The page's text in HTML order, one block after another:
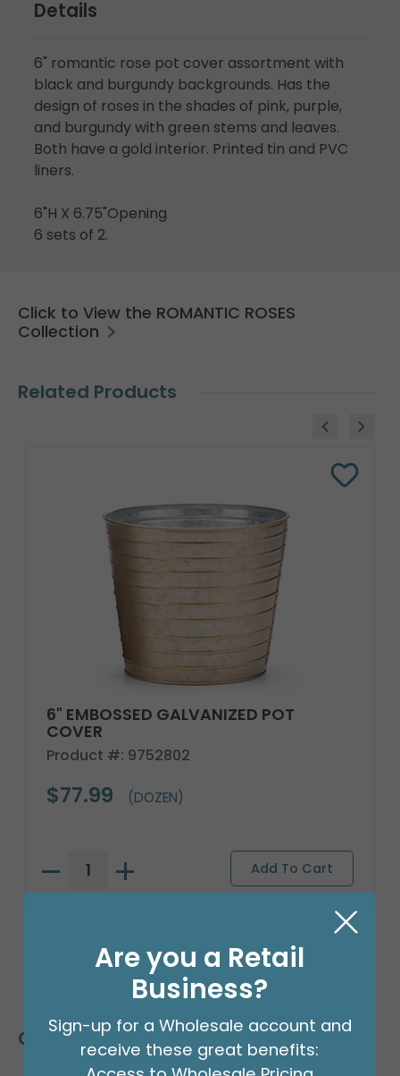
Details
6" romantic rose pot cover assortment with
black and burgundy backgrounds. Has the
design of roses in the shades of pink, purple,
and burgundy with green stems and leaves.
Both have a gold interior. Printed tin and PVC
liners.
6"H X 6.75"Opening
6 sets of 2.
Click to View the ROMANTIC ROSES
Collection
Related Products
6" EMBOSSED GALVANIZED POT
COVER
Product #: 9752802
$77.99 (DOZEN)
Customers Also Bought
Are you a Retail
Business?
Sign-up for a Wholesale account and
receive these great benefits: